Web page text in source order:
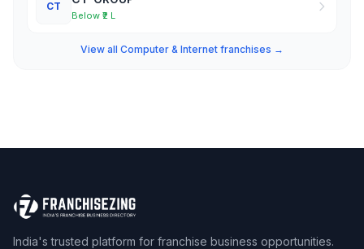
CT
Below ₹2 L
View all Computer & Internet franchises →
India's trusted platform for franchise business opportunities.